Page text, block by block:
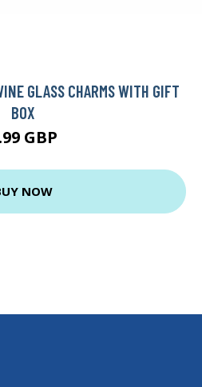
GLASS CHARMS WITH GIFT
BOX
GBP
NOW